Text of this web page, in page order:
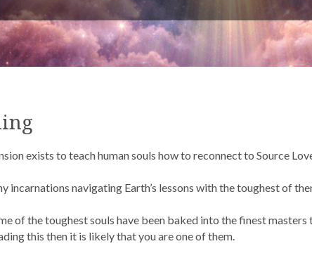
exists to teach human souls how to reconnect to Source
incarnations navigating Earth’s lessons with the toughest of
of the toughest souls have been baked into the finest masters
this then it is likely that you are one of them.